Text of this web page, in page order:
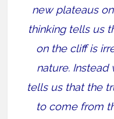
new plateaus
thinking tells us
on the cliff is
nature.
tells us that the
to come from